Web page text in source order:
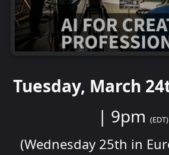
Tuesday, March
| 9pm (EDT)
(Wednesday 25th in